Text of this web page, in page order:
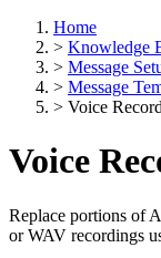
Home
> Knowledge
> Message
> Message
> Voice
Voice
Replace portions of
or WAV recordings